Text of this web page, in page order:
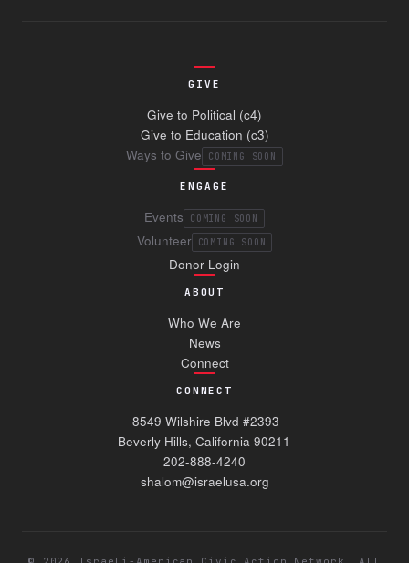
GIVE
Give to Political (c4)
Give to Education (c3)
Ways to Give
COMING SOON
ENGAGE
Events COMING SOON
Volunteer COMING SOON
Donor Login
ABOUT
Who We Are
News
Connect
CONNECT
8549 Wilshire Blvd #2393
Beverly Hills, California 90211
202-888-4240
shalom@israelusa.org